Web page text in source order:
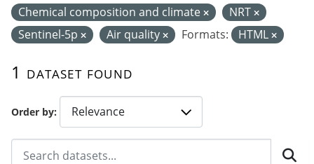
Order by
1 dataset found
Chemical composition and climate
NRT
Sentinel-5p
Air quality Formats: HTML